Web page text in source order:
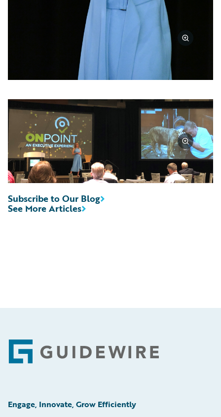
See More Articles
Subscribe to Our Blog
Footer
Engage, Innovate, Grow Efficiently